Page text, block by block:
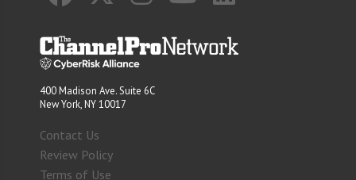
400 Madison Ave. Suite 6C
New York, NY 10017
Contact Us
Review Policy
Terms of Use